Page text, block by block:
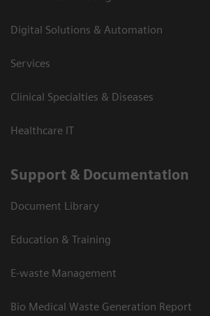
Digital Solutions & Automation
Services
Clinical Specialties & Diseases
Healthcare IT
Support & Documentation
Document Library
Education & Training
E-waste Management
Bio Medical Waste Generation Report